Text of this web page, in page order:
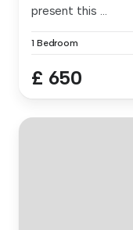
present this ...
1 Bedroom
£ 650